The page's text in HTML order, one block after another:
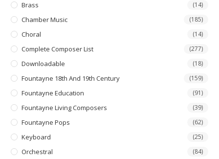
Brass (14)
Chamber Music (185)
Choral (14)
Complete Composer List (277)
Downloadable (18)
Fountayne 18th And 19th Century (159)
Fountayne Education (91)
Fountayne Living Composers (39)
Fountayne Pops (62)
Keyboard (25)
Orchestral (84)